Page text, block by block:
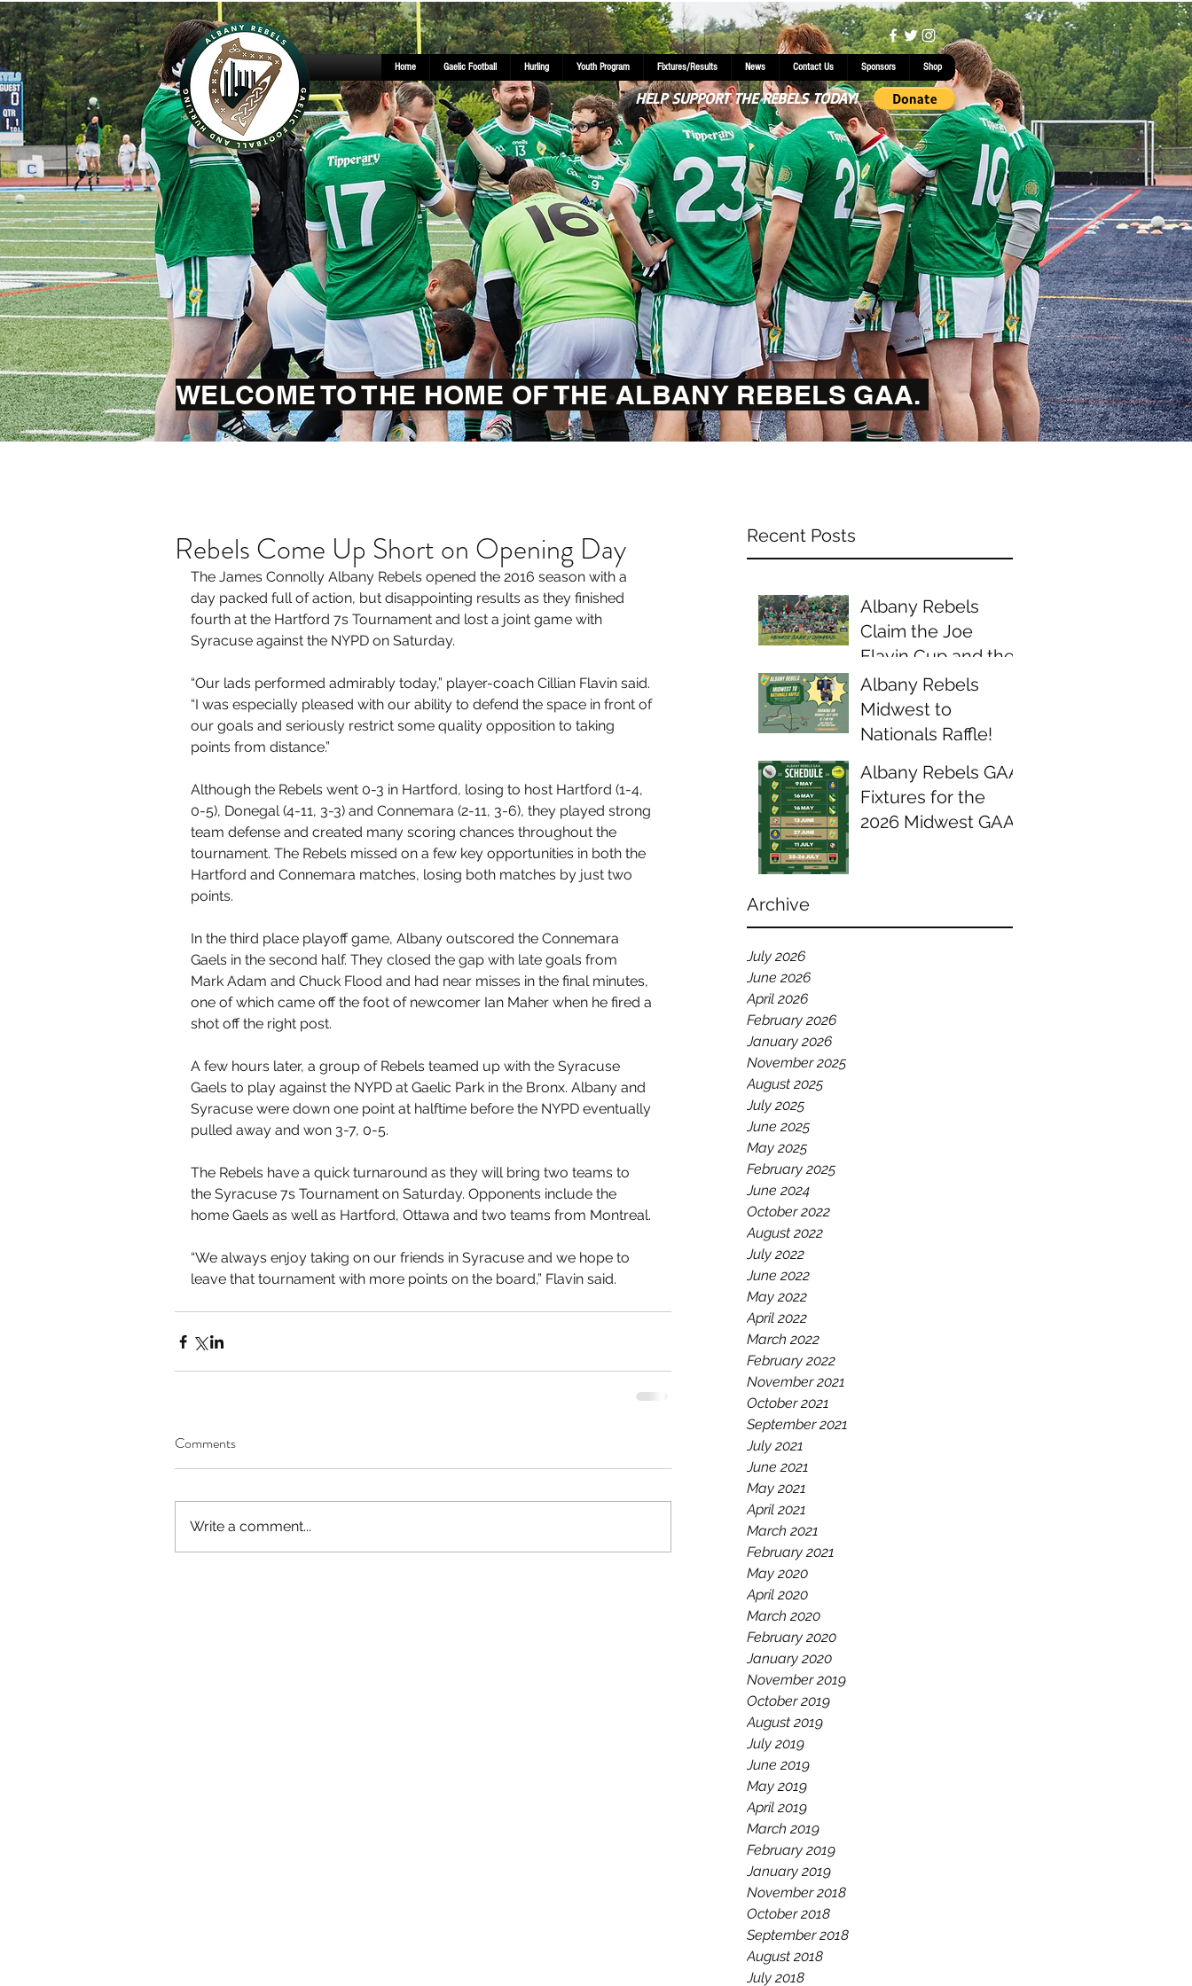
WELCOME TO THE HOME OF THE ALBANY REBELS GAA.
Home Gaelic Football Hurling Youth Program Fixtures/Results News Contact Us Sponsors Shop
HELP SUPPORT THE REBELS TODAY!
Recent Posts
Albany Rebels
Claim the Joe
Flavin Cup and the
Midwest Junior D
Championship
Albany Rebels
Midwest to
Nationals Raffle!
Albany Rebels GAA
Fixtures for the
2026 Midwest GAA
Archive
July 2026
June 2026
April 2026
February 2026
January 2026
November 2025
August 2025
July 2025
June 2025
May 2025
February 2025
June 2024
October 2022
August 2022
July 2022
June 2022
May 2022
April 2022
March 2022
February 2022
November 2021
October 2021
September 2021
July 2021
June 2021
May 2021
April 2021
March 2021
February 2021
May 2020
April 2020
March 2020
February 2020
January 2020
November 2019
October 2019
August 2019
July 2019
June 2019
May 2019
April 2019
March 2019
February 2019
January 2019
November 2018
October 2018
September 2018
August 2018
July 2018
Rebels Come Up Short on Opening Day
The James Connolly Albany Rebels opened the 2016 season with a
day packed full of action, but disappointing results as they finished
fourth at the Hartford 7s Tournament and lost a joint game with
Syracuse against the NYPD on Saturday.
“Our lads performed admirably today,” player-coach Cillian Flavin said.
“I was especially pleased with our ability to defend the space in front of
our goals and seriously restrict some quality opposition to taking
points from distance.”
Although the Rebels went 0-3 in Hartford, losing to host Hartford (1-4,
0-5), Donegal (4-11, 3-3) and Connemara (2-11, 3-6), they played strong
team defense and created many scoring chances throughout the
tournament. The Rebels missed on a few key opportunities in both the
Hartford and Connemara matches, losing both matches by just two
points.
In the third place playoff game, Albany outscored the Connemara
Gaels in the second half. They closed the gap with late goals from
Mark Adam and Chuck Flood and had near misses in the final minutes,
one of which came off the foot of newcomer Ian Maher when he fired a
shot off the right post.
A few hours later, a group of Rebels teamed up with the Syracuse
Gaels to play against the NYPD at Gaelic Park in the Bronx. Albany and
Syracuse were down one point at halftime before the NYPD eventually
pulled away and won 3-7, 0-5.
The Rebels have a quick turnaround as they will bring two teams to
the Syracuse 7s Tournament on Saturday. Opponents include the
home Gaels as well as Hartford, Ottawa and two teams from Montreal.
“We always enjoy taking on our friends in Syracuse and we hope to
leave that tournament with more points on the board,” Flavin said.
Comments
Write a comment...